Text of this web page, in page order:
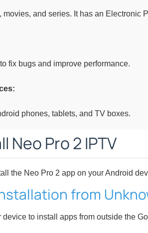
movies, and series. It has an Electronic
fix bugs and improve performance.
phones, tablets, and TV boxes.
Neo Pro 2 IPTV
the Neo Pro 2 app on your Android
from
device to install apps from outside the